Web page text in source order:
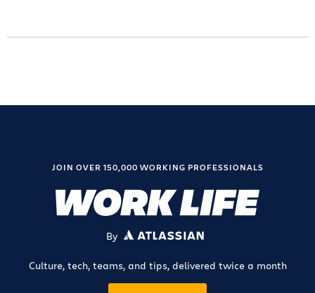
JOIN OVER 150,000 WORKING PROFESSIONALS
By ATLASSIAN
Culture, tech, teams, and tips, delivered twice a month